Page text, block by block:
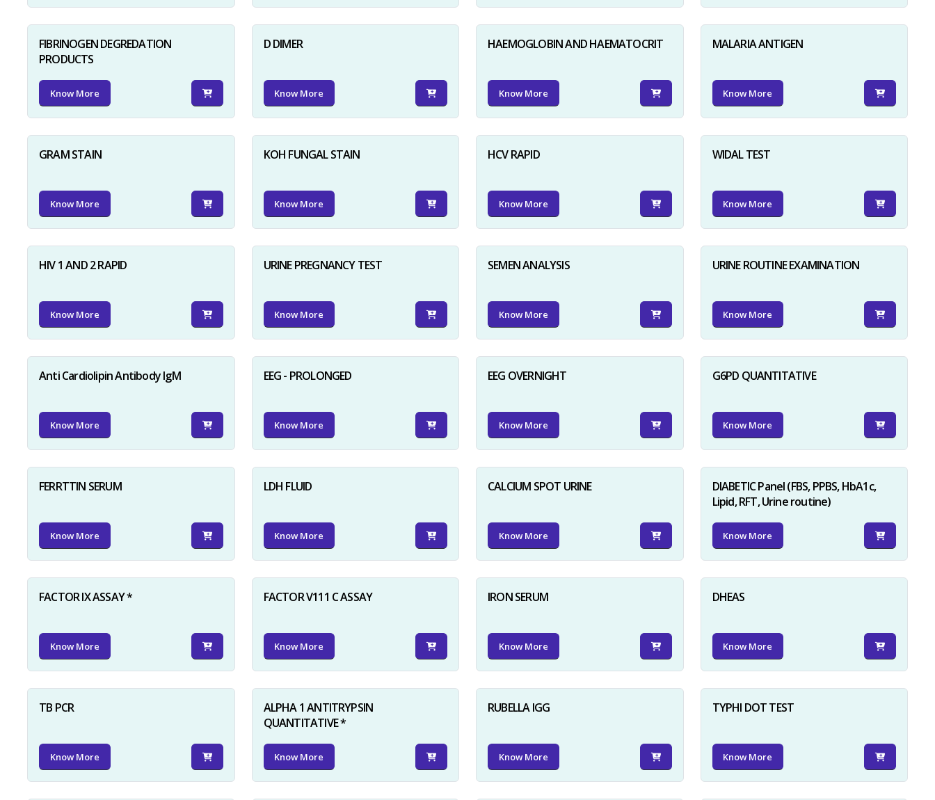
FIBRINOGEN DEGREDATION
PRODUCTS
Know More
D DIMER
Know More
HAEMOGLOBIN AND HAEMATOCRIT
Know More
MALARIA ANTIGEN
Know More
GRAM STAIN
Know More
KOH FUNGAL STAIN
Know More
HCV RAPID
Know More
WIDAL TEST
Know More
HIV 1 AND 2 RAPID
Know More
URINE PREGNANCY TEST
Know More
SEMEN ANALYSIS
Know More
URINE ROUTINE EXAMINATION
Know More
Anti Cardiolipin Antibody IgM
Know More
EEG - PROLONGED
Know More
EEG OVERNIGHT
Know More
G6PD QUANTITATIVE
Know More
FERRTTIN SERUM
Know More
LDH FLUID
Know More
CALCIUM SPOT URINE
Know More
DIABETIC Panel (FBS, PPBS, HbA1c,
Lipid, RFT, Urine routine)
Know More
FACTOR IX ASSAY *
Know More
FACTOR V111 C ASSAY
Know More
IRON SERUM
Know More
DHEAS
Know More
TB PCR
Know More
ALPHA 1 ANTITRYPSIN
QUANTITATIVE *
Know More
RUBELLA IGG
Know More
TYPHI DOT TEST
Know More